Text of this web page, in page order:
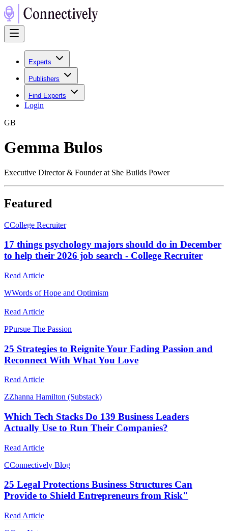
Experts
Publishers
Find Experts
Login
GB
Gemma Bulos
Executive Director & Founder at She Builds Power
Featured
CCollege Recruiter
17 things psychology majors should do in December
to help their 2026 job search - College Recruiter
Read Article
WWords of Hope and Optimism
Read Article
PPursue The Passion
25 Strategies to Reignite Your Fading Passion and
Reconnect With What You Love
Read Article
ZZhanna Hamilton (Substack)
Which Tech Stacks Do 139 Business Leaders
Actually Use to Run Their Companies?
Read Article
CConnectively Blog
25 Legal Protections Business Structures Can
Provide to Shield Entrepreneurs from Risk"
Read Article